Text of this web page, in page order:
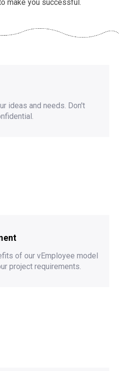
make you successful.
ideas and needs. Don't
of our vEmployee model
project requirements.